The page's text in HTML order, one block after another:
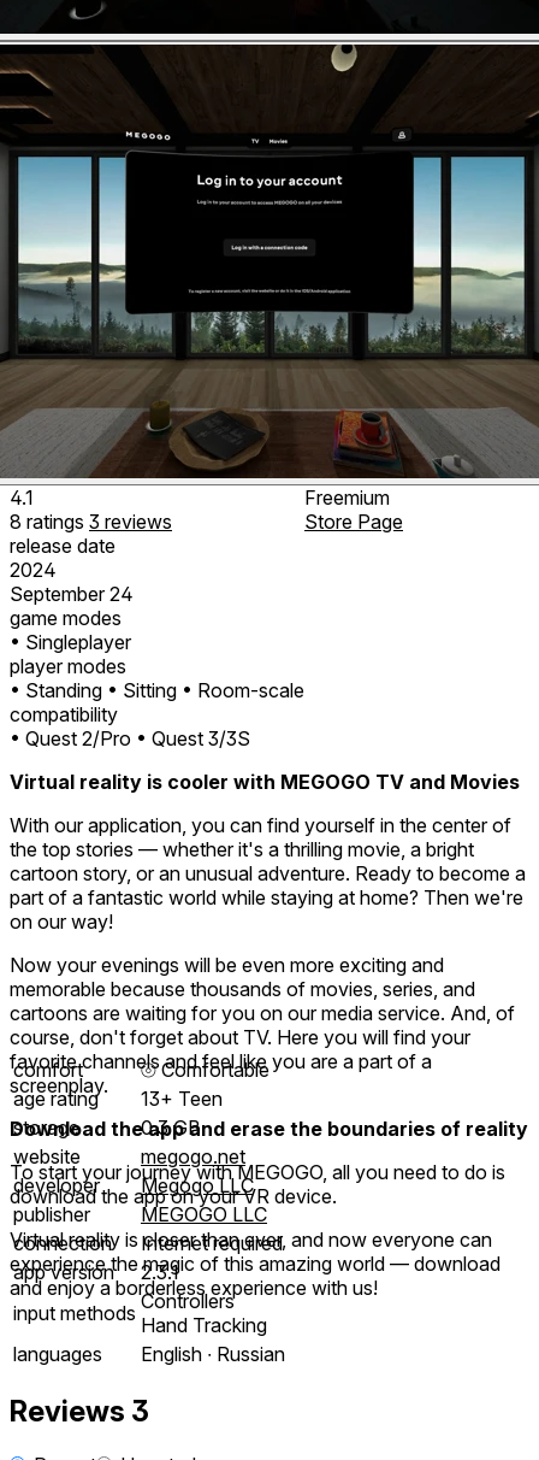
4.1
8 ratings 3 reviews
release date
2024
September 24
game modes
• Singleplayer
player modes
• Standing • Sitting • Room-scale
compatibility
• Quest 2/Pro • Quest 3/3S
Freemium
Store Page
Virtual reality is cooler with MEGOGO TV and Movies
With our application, you can find yourself in the center of
the top stories — whether it's a thrilling movie, a bright
cartoon story, or an unusual adventure. Ready to become a
part of a fantastic world while staying at home? Then we're
on our way!
Now your evenings will be even more exciting and
memorable because thousands of movies, series, and
cartoons are waiting for you on our media service. And, of
course, don't forget about TV. Here you will find your
favorite channels and feel like you are a part of a
screenplay.
Download the app and erase the boundaries of reality
To start your journey with MEGOGO, all you need to do is
download the app on your VR device.
Virtual reality is closer than ever, and now everyone can
experience the magic of this amazing world — download
and enjoy a borderless experience with us!
comfort ⦾Comfortable
age rating
13+ Teen
storage
0.3 GB
website
megogo.net
developer
Megogo LLC
publisher
MEGOGO LLC
connection
Internet required
app version
2.3.1
input methods Controllers
Hand Tracking
languages
English ∙ Russian
Reviews 3